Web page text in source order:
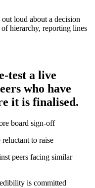
loud about a decision
hierarchy, reporting lines
test a live
who have
it is finalised.
board sign-off
reluctant to raise
peers facing similar
is committed